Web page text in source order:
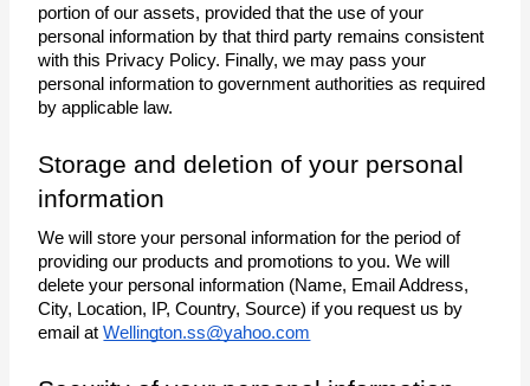
portion of our assets, provided that the use of your
personal information by that third party remains consistent
with this Privacy Policy. Finally, we may pass your
personal information to government authorities as required
by applicable law.
Storage and deletion of your personal
information
We will store your personal information for the period of
providing our products and promotions to you. We will
delete your personal information (Name, Email Address,
City, Location, IP, Country, Source) if you request us by
email at Wellington.ss@yahoo.com